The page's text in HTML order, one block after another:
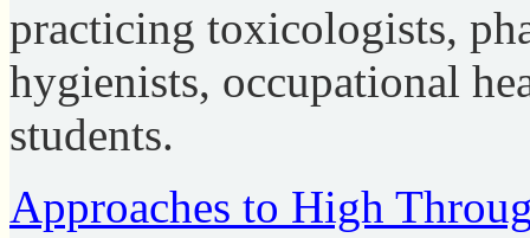
practicing toxicologists,
hygienists, occupational
students.
Approaches to High